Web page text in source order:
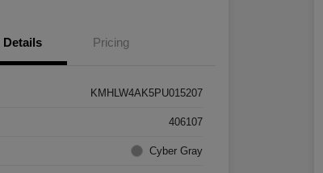
Details Pricing
KMHLW4AK5PU015207
406107
Cyber Gray